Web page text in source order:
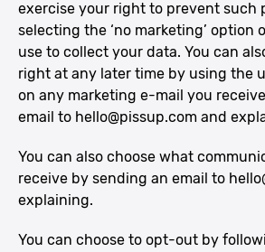
exercise your right to prevent such
selecting the ‘no marketing’ option
use to collect your data. You can
right at any later time by using the
on any marketing e-mail you
email to hello@pissup.com and
You can also choose what
receive by sending an email to
explaining.
You can choose to opt-out by